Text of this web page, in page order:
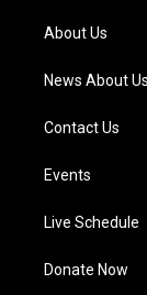
a
m
About Us
News About Us
Contact Us
Events
Live Schedule
Donate Now